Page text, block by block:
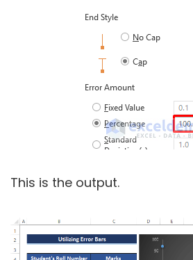
This is the output.